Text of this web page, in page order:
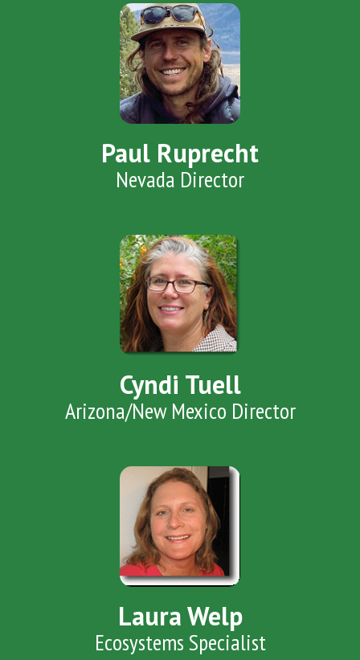
Paul Ruprecht
Nevada Director
Cyndi Tuell
Arizona/New Mexico Director
Laura Welp
Ecosystems Specialist